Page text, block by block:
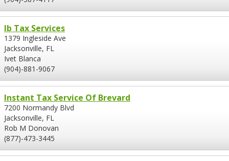
Ib Tax Services
1379 Ingleside Ave
Jacksonville, FL
Ivet Blanca
(904)-881-9067
Instant Tax Service Of Brevard
7200 Normandy Blvd
Jacksonville, FL
Rob M Donovan
(877)-473-3445